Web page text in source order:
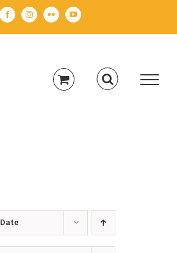
FacebookInstagramFlickr YouTube
Date